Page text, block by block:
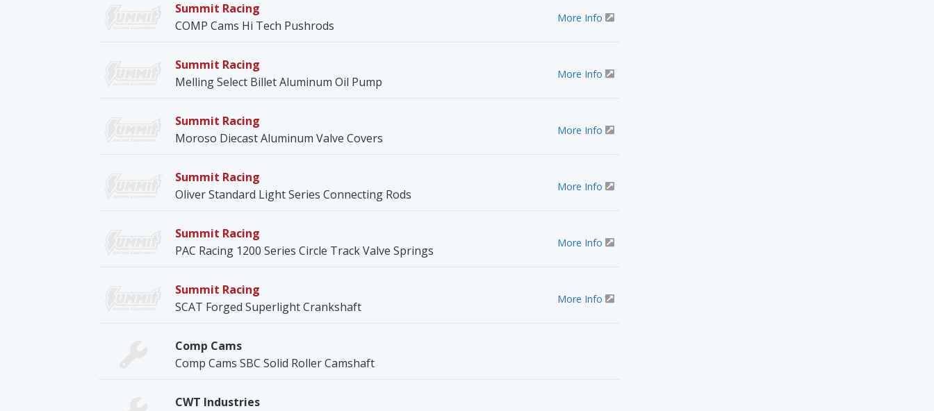
Summit Racing
COMP Cams Hi Tech Pushrods
More Info
Summit Racing
Melling Select Billet Aluminum Oil Pump
More Info
Summit Racing
Moroso Diecast Aluminum Valve Covers
More Info
Summit Racing
Oliver Standard Light Series Connecting Rods
More Info
Summit Racing
PAC Racing 1200 Series Circle Track Valve Springs
More Info
Summit Racing
SCAT Forged Superlight Crankshaft
More Info
Comp Cams
Comp Cams SBC Solid Roller Camshaft
CWT Industries